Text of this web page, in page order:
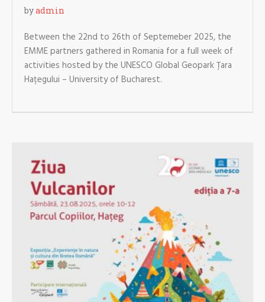
byadmin
Between the 22nd to 26th of Septemeber 2025, the
EMME partners gathered in Romania for a full week of
activities hosted by the UNESCO Global Geopark Țara
Hațegului – University of Bucharest.